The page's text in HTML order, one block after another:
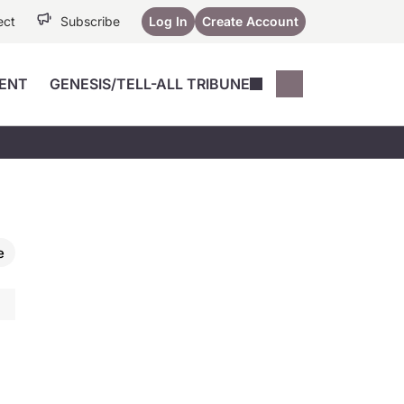
Subscribe Log In Create Account
GENESIS/TELL-ALL TRIBUNE
Music City SCALE
Session